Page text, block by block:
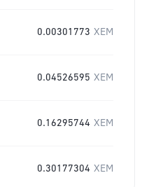
0.00301773 XEM
0.04526595 XEM
0.16295744 XEM
0.30177304 XEM